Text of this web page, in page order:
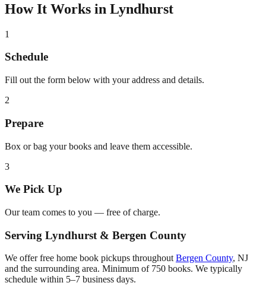
How It Works in Lyndhurst
1
Schedule
Fill out the form below with your address and details.
2
Prepare
Box or bag your books and leave them accessible.
3
We Pick Up
Our team comes to you — free of charge.
Serving Lyndhurst & Bergen County
We offer free home book pickups throughout Bergen County, NJ
and the surrounding area. Minimum of 750 books. We typically
schedule within 5–7 business days.